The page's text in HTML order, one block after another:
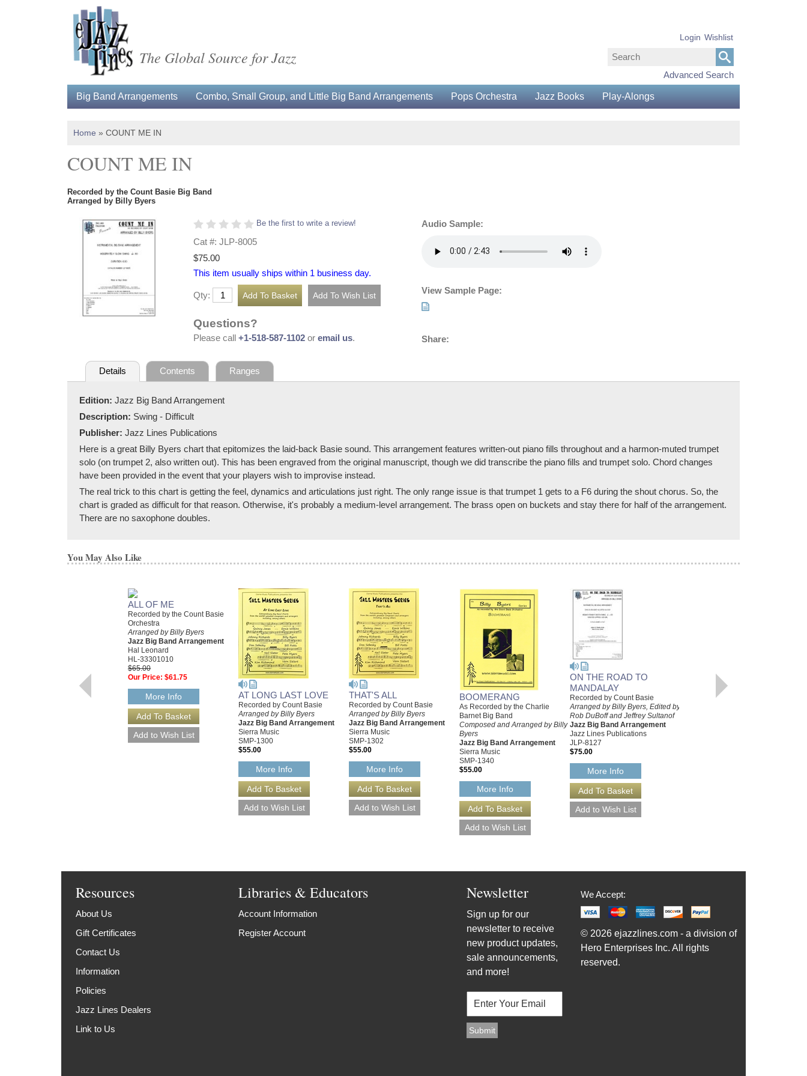
The Global Source for Jazz
Advanced Search
Login Wishlist
Big Band Arrangements Combo, Small Group, and Little Big Band Arrangements Pops Orchestra Jazz Books Play-Alongs
Home » COUNT ME IN
COUNT ME IN
Recorded by the Count Basie Big Band
Arranged by Billy Byers
Be the first to write a review!
Cat #: JLP-8005
$75.00
This item usually ships within 1 business day.
Qty:
Questions?
Please call +1-518-587-1102 or email us.
Audio Sample:
View Sample Page:
Share:
Details Contents Ranges
Edition: Jazz Big Band Arrangement
Description: Swing - Difficult
Publisher: Jazz Lines Publications
Here is a great Billy Byers chart that epitomizes the laid-back Basie sound. This arrangement features written-out piano fills throughout and a harmon-muted trumpet
solo (on trumpet 2, also written out). This has been engraved from the original manuscript, though we did transcribe the piano fills and trumpet solo. Chord changes
have been provided in the event that your players wish to improvise instead.
The real trick to this chart is getting the feel, dynamics and articulations just right. The only range issue is that trumpet 1 gets to a F6 during the shout chorus. So, the
chart is graded as difficult for that reason. Otherwise, it's probably a medium-level arrangement. The brass open on buckets and stay there for half of the arrangement.
There are no saxophone doubles.
You May Also Like
ALL OF ME
Recorded by the Count Basie
Orchestra
Arranged by Billy Byers
Jazz Big Band Arrangement
Hal Leonard
HL-33301010
$65.00
Our Price: $61.75
More Info AT LONG LAST LOVE
Recorded by Count Basie
Arranged by Billy Byers
Jazz Big Band Arrangement
Sierra Music
SMP-1300
$55.00
More Info
THAT'S ALL
Recorded by Count Basie
Arranged by Billy Byers
Jazz Big Band Arrangement
Sierra Music
SMP-1302
$55.00
More Info
BOOMERANG
As Recorded by the Charlie
Barnet Big Band
Composed and Arranged by Billy
Byers
Jazz Big Band Arrangement
Sierra Music
SMP-1340
$55.00
More Info
ON THE ROAD TO
MANDALAY
Recorded by Count Basie
Arranged by Billy Byers, Edited by
Rob DuBoff and Jeffrey Sultanof
Jazz Big Band Arrangement
Jazz Lines Publications
JLP-8127
$75.00
More Info
Resources
About Us
Gift Certificates
Contact Us
Information
Policies
Jazz Lines Dealers
Link to Us
Libraries & Educators
Account Information
Register Account
Newsletter
Sign up for our
newsletter to receive
new product updates,
sale announcements,
and more!
We Accept:
© 2026 ejazzlines.com - a division of
Hero Enterprises Inc. All rights
reserved.